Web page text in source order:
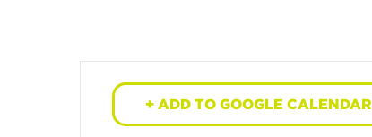
+ ADD TO GOOGLE CALENDAR